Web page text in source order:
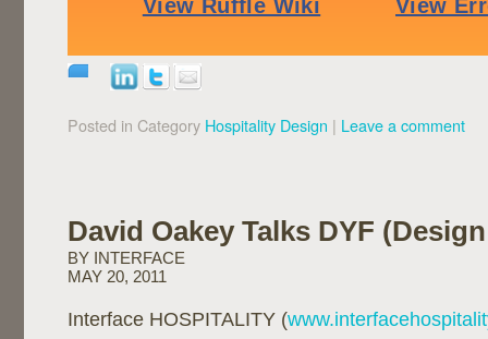
Posted in Category Hospitality Design | Leave a comment
David Oakey Talks DYF
BY INTERFACE
MAY 20, 2011
Interface HOSPITALITY (